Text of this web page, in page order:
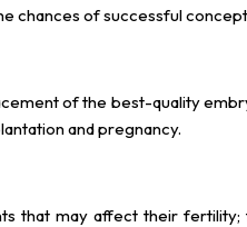
chances of successful
of the best-quality
and pregnancy.
that may affect their